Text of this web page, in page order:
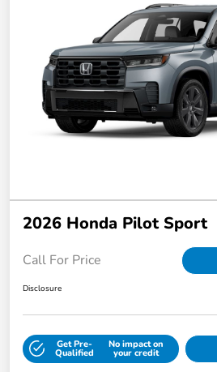
2026 Honda Pilot Sport
Call For Price
Disclosure
Get Pre-
Qualified
No impact on
your credit